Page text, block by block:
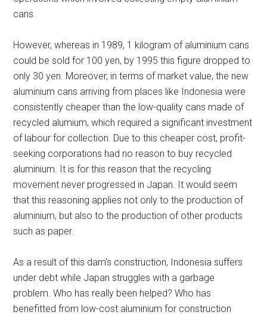
cans.
However, whereas in 1989, 1 kilogram of aluminium cans
could be sold for 100 yen, by 1995 this figure dropped to
only 30 yen. Moreover, in terms of market value, the new
aluminium cans arriving from places like Indonesia were
consistently cheaper than the low-quality cans made of
recycled alumium, which required a significant investment
of labour for collection. Due to this cheaper cost, profit-
seeking corporations had no reason to buy recycled
aluminium. It is for this reason that the recycling
movement never progressed in Japan. It would seem
that this reasoning applies not only to the production of
aluminium, but also to the production of other products
such as paper.
As a result of this dam's construction, Indonesia suffers
under debt while Japan struggles with a garbage
problem. Who has really been helped? Who has
benefitted from low-cost aluminium for construction